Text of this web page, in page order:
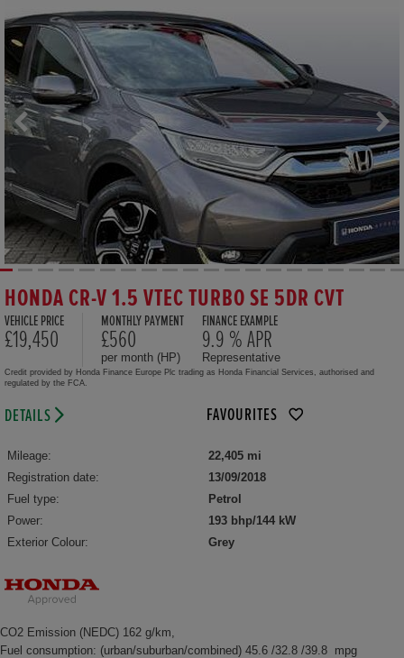
HONDA CR-V 1.5 VTEC TURBO SE 5DR CVT
VEHICLE PRICE
£19,450
MONTHLY PAYMENT
£560
per month (HP)
FINANCE EXAMPLE
9.9 % APR
Representative
Credit provided by Honda Finance Europe Plc trading as Honda Financial Services, authorised and
regulated by the FCA.
DETAILS FAVOURITES
Mileage:
22,405 mi
Registration date:
13/09/2018
Fuel type:
Petrol
Power:
193 bhp/144 kW
Exterior Colour:
Grey
CO2 Emission (NEDC) 162 g/km,
Fuel consumption: (urban/suburban/combined) 45.6 /32.8 /39.8 mpg